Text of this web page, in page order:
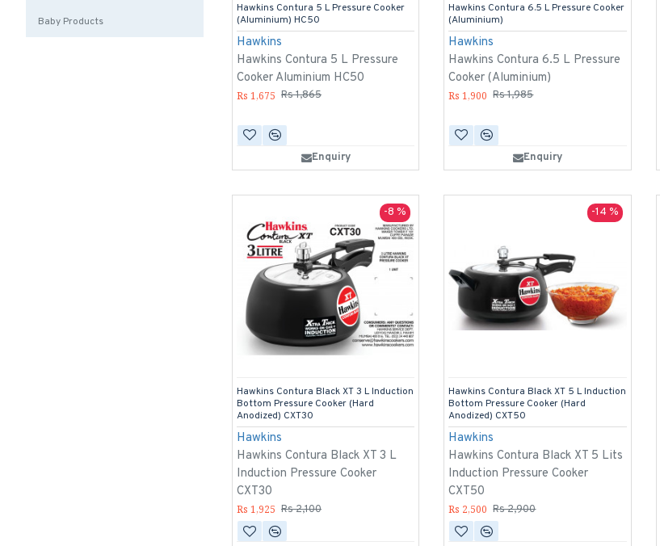
Baby Products
Hawkins
Hawkins Contura 5 L Pressure
Cooker Aluminium HC50
Hawkins Contura 5 L Pressure Cooker
(Aluminium) HC50
Rs 1,675 Rs 1,865
Enquiry
Hawkins
Hawkins Contura 6.5 L Pressure
Cooker (Aluminium)
Hawkins Contura 6.5 L Pressure Cooker
(Aluminium)
Rs 1,900 Rs 1,985
Enquiry
-8 %
Hawkins
Hawkins Contura Black XT 3 L
Induction Pressure Cooker
CXT30
Hawkins Contura Black XT 3 L Induction
Bottom Pressure Cooker (Hard
Anodized) CXT30
Rs 1,925 Rs 2,100
-14 %
Hawkins
Hawkins Contura Black XT 5 Lits
Induction Pressure Cooker
CXT50
Hawkins Contura Black XT 5 L Induction
Bottom Pressure Cooker (Hard
Anodized) CXT50
Rs 2,500 Rs 2,900